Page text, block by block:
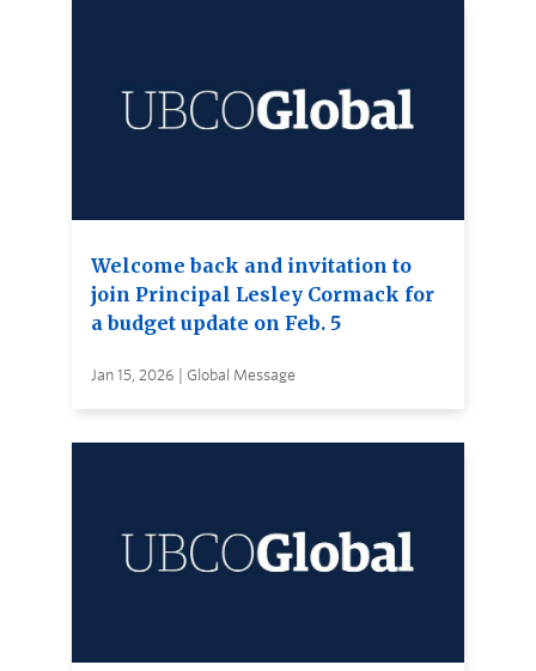
Welcome back and invitation to
join Principal Lesley Cormack for
a budget update on Feb. 5
Jan 15, 2026 | Global Message